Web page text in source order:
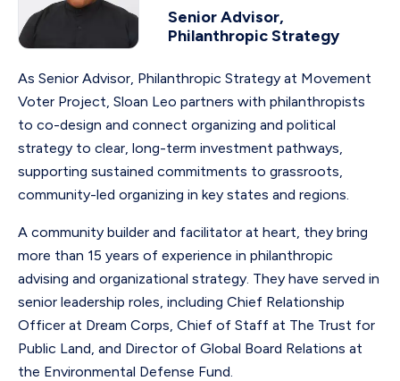
Senior Advisor,
Philanthropic Strategy
As Senior Advisor, Philanthropic Strategy at Movement
Voter Project, Sloan Leo partners with philanthropists
to co-design and connect organizing and political
strategy to clear, long-term investment pathways,
supporting sustained commitments to grassroots,
community-led organizing in key states and regions.
A community builder and facilitator at heart, they bring
more than 15 years of experience in philanthropic
advising and organizational strategy. They have served in
senior leadership roles, including Chief Relationship
Officer at Dream Corps, Chief of Staff at The Trust for
Public Land, and Director of Global Board Relations at
the Environmental Defense Fund.